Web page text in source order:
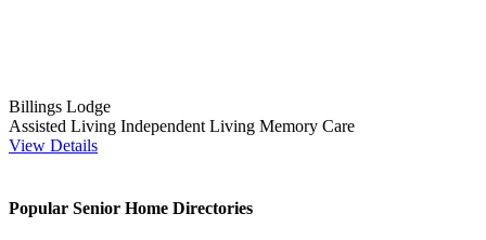
Billings Lodge
Assisted Living Independent Living Memory Care
View Details
Popular Senior Home Directories